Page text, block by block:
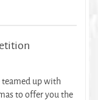
teamed up with
to offer you the